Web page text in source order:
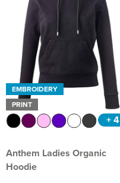
EMBROIDERY
PRINT
+ 4
Anthem Ladies Organic
Hoodie